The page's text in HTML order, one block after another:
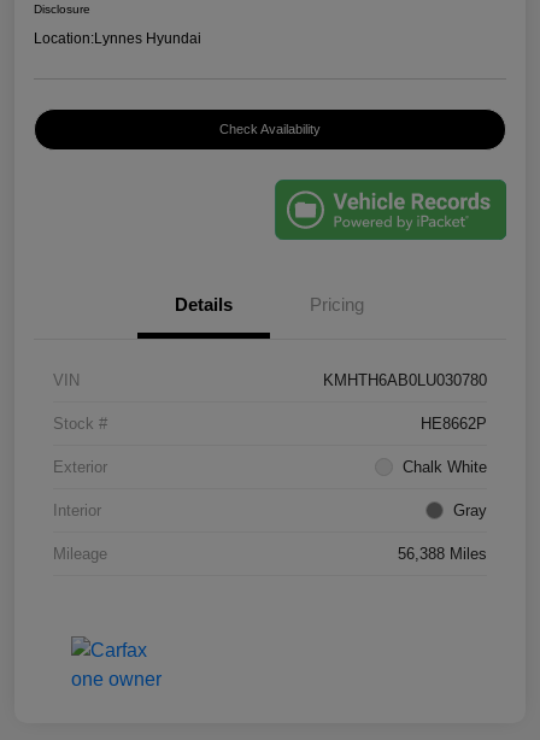
Disclosure
Location:Lynnes Hyundai
Check Availability
Details Pricing
VIN KMHTH6AB0LU030780
Stock # HE8662P
Exterior Chalk White
Interior Gray
Mileage 56,388 Miles